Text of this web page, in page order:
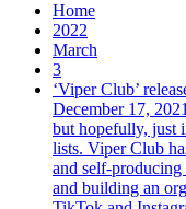
Home
2022
March
3
‘Viper Club’
December 17,
but hopefully, just
lists. Viper Club
and self-
and building an